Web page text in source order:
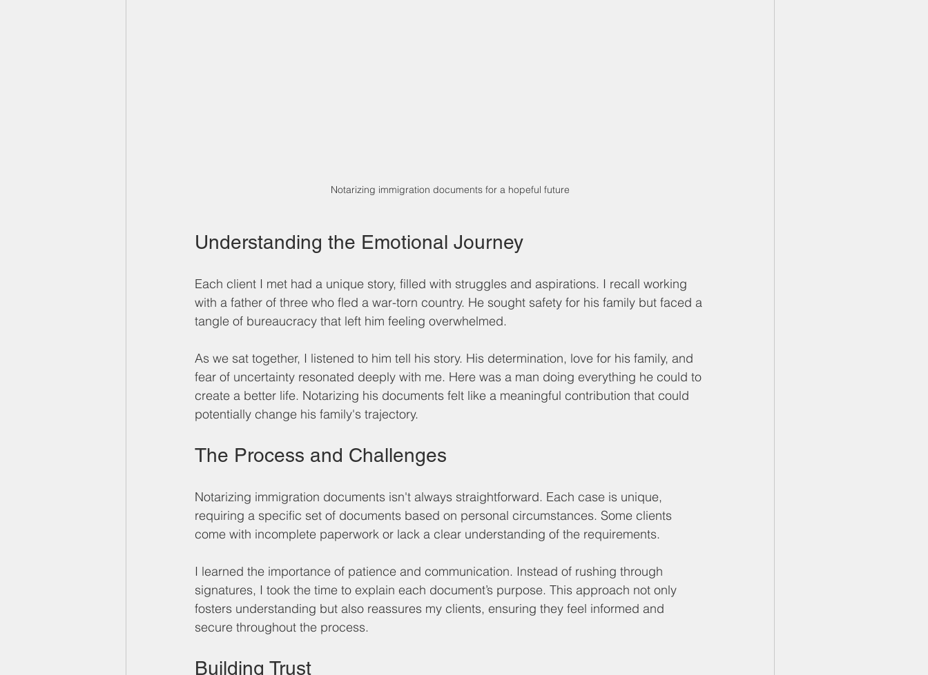
Notarizing immigration documents for a hopeful future
Understanding the Emotional Journey
Each client I met had a unique story, filled with struggles and aspirations. I recall working
with a father of three who fled a war-torn country. He sought safety for his family but faced a
tangle of bureaucracy that left him feeling overwhelmed.
As we sat together, I listened to him tell his story. His determination, love for his family, and
fear of uncertainty resonated deeply with me. Here was a man doing everything he could to
create a better life. Notarizing his documents felt like a meaningful contribution that could
potentially change his family's trajectory.
The Process and Challenges
Notarizing immigration documents isn't always straightforward. Each case is unique,
requiring a specific set of documents based on personal circumstances. Some clients
come with incomplete paperwork or lack a clear understanding of the requirements.
I learned the importance of patience and communication. Instead of rushing through
signatures, I took the time to explain each document’s purpose. This approach not only
fosters understanding but also reassures my clients, ensuring they feel informed and
secure throughout the process.
Building Trust